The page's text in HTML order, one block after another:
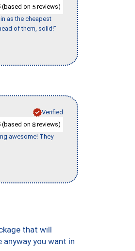
(based on 5 reviews)
as the cheapest
of them, solid!"
Verified
(based on 8 reviews)
awesome! They
that will
you want in